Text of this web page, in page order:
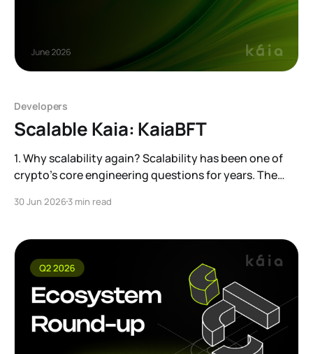
Developers
Scalable Kaia: KaiaBFT
1. Why scalability again? Scalability has been one of
crypto’s core engineering questions for years. The
Institutional adoption is moving from theory to
or even beyond, traditional financial infrastructure.
That is why we are
30 Jun 20263 min read